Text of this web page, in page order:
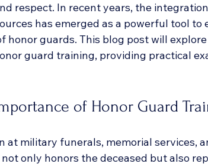
respect. In recent years, the
has emerged as a powerful tool to
guards. This blog post will explore
guard training, providing practical
of Honor Guard
at military funerals, memorial services,
only honors the deceased but also